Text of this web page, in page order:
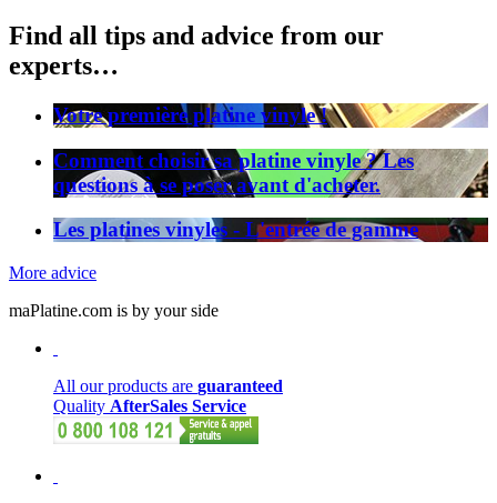
Find all tips and advice from our
experts…
Votre première platine vinyle !
Comment choisir sa platine vinyle ? Les
questions à se poser avant d'acheter.
Les platines vinyles - L'entrée de gamme
More advice
maPlatine.com is by your side
All our products are guaranteed
Quality AfterSales Service